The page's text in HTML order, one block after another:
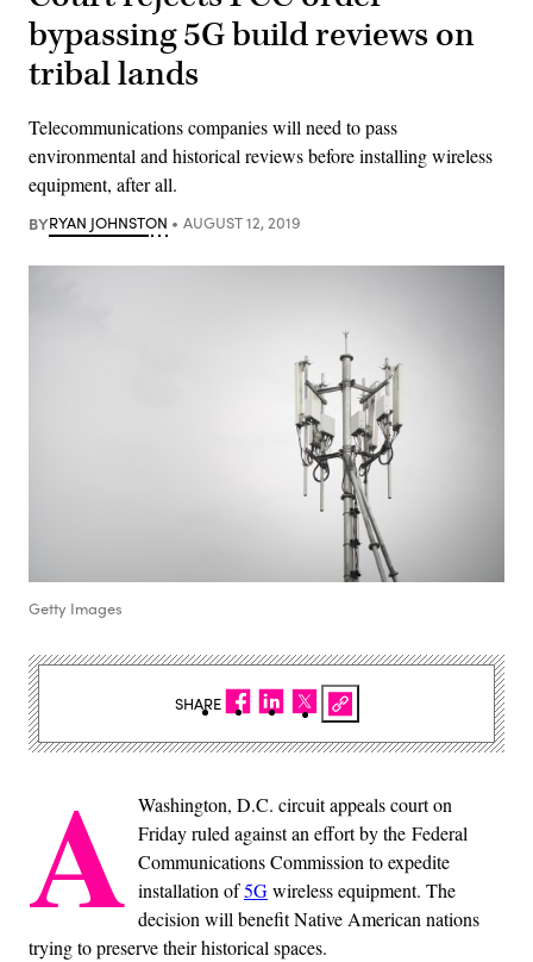
bypassing 5G build reviews on
tribal lands
Telecommunications companies will need to pass
environmental and historical reviews before installing wireless
equipment, after all.
BYRYAN JOHNSTON AUGUST 12, 2019
Getty Images
A Washington, D.C. circuit appeals court on
Friday ruled against an effort by the Federal
Communications Commission to expedite
installation of5Gwireless equipment. The
decision will benefit Native American nations
trying to preserve their historical spaces.
SHARE